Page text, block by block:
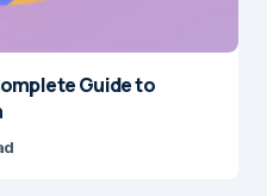
Guide to